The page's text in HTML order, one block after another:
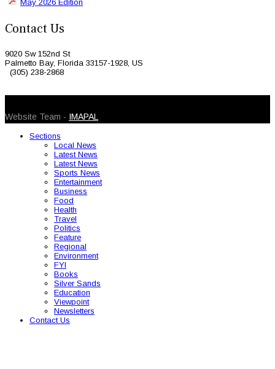
May 2026 Edition
Contact Us
9020 Sw 152nd St
Palmetto Bay, Florida 33157-1928, US
(305) 238-2868
Website Team - IMAPAL
Sections
Local News
Latest News
Latest News
Sports News
Entertainment
Business
Food
Health
Travel
Politics
Feature
Regional
Environment
FYI
Books
Silver Sands
Education
Viewpoint
Newsletters
Contact Us